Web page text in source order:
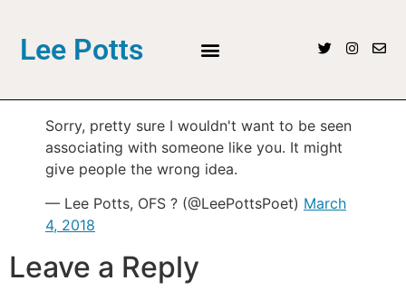
Lee Potts
Sorry, pretty sure I wouldn't want to be seen
associating with someone like you. It might
give people the wrong idea.
— Lee Potts, OFS ? (@LeePottsPoet) March
4, 2018
Leave a Reply